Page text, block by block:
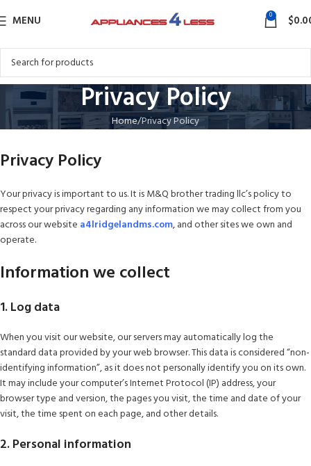
MENU 0 $
Privacy Policy
Home Privacy Policy
Privacy Policy
Your privacy is important to us. It is M&Q brother trading llc’s policy to
respect your privacy regarding any information we may collect from you
across our website a4lridgelandms.com, and other sites we own and
operate.
Information we collect
1. Log data
When you visit our website, our servers may automatically log the
standard data provided by your web browser. This data is considered “non-
identifying information”, as it does not personally identify you on its own.
It may include your computer’s Internet Protocol (IP) address, your
browser type and version, the pages you visit, the time and date of your
visit, the time spent on each page, and other details.
2. Personal information